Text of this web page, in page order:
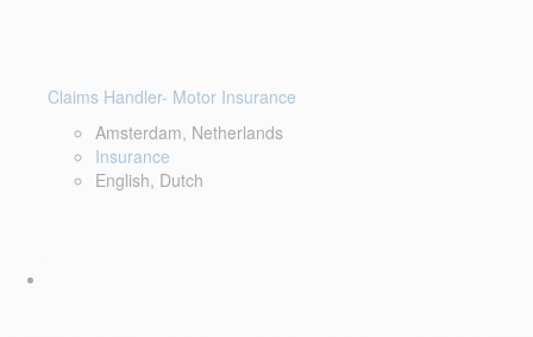
Claims Handler- Motor Insurance
Amsterdam, Netherlands
Insurance
English, Dutch